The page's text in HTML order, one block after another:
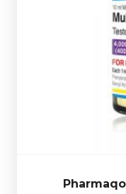
Pharmaqo
Decanoate
Acetate 20mg/ml,
Test-Propionate